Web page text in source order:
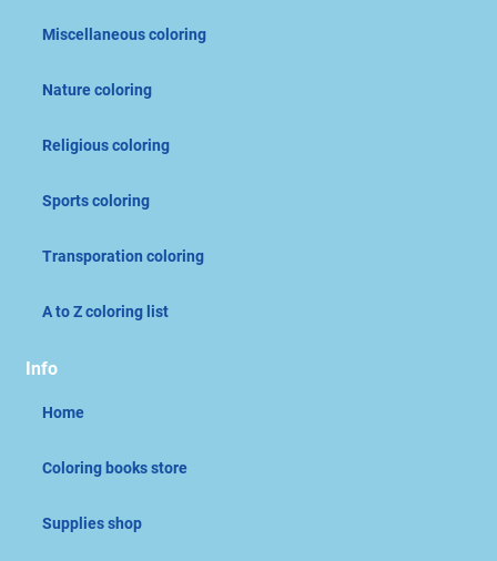
Miscellaneous coloring
Nature coloring
Religious coloring
Sports coloring
Transporation coloring
A to Z coloring list
Info
Home
Coloring books store
Supplies shop